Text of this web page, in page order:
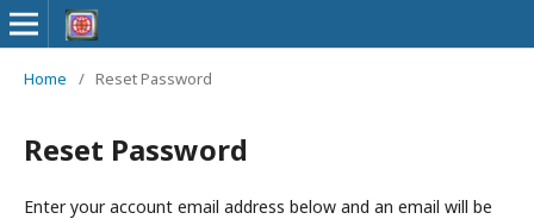
Home / Reset Password
Reset Password
Enter your account email address below and an email will be